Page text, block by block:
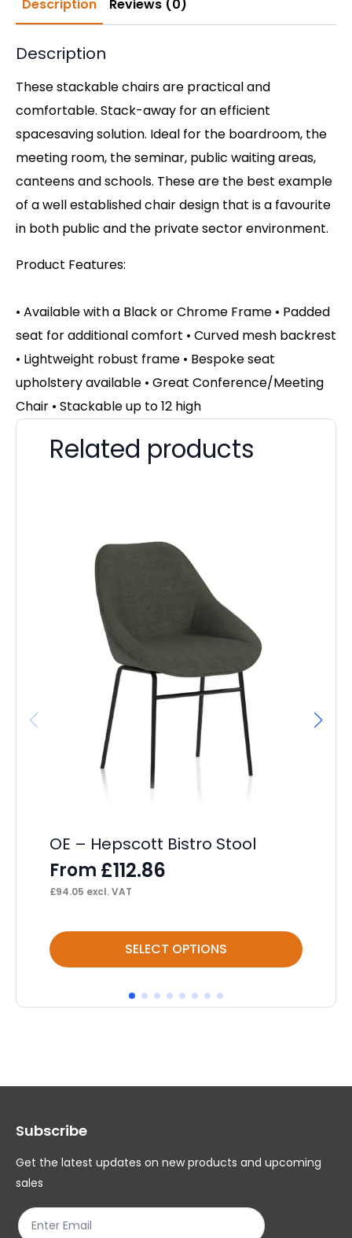
Description Reviews (0)
Description
These stackable chairs are practical and
comfortable. Stack-away for an efficient
spacesaving solution. Ideal for the boardroom, the
meeting room, the seminar, public waiting areas,
canteens and schools. These are the best example
of a well established chair design that is a favourite
in both public and the private sector environment.
Product Features:
• Available with a Black or Chrome Frame • Padded
seat for additional comfort • Curved mesh backrest
• Lightweight robust frame • Bespoke seat
upholstery available • Great Conference/Meeting
Chair • Stackable up to 12 high
Related products
OE – Hepscott Bistro Stool
From £112.86
£94.05 excl. VAT
SELECT OPTIONS
This
product
multiple
options
be
chosen
product
Subscribe
Get the latest updates on new products and upcoming
sales